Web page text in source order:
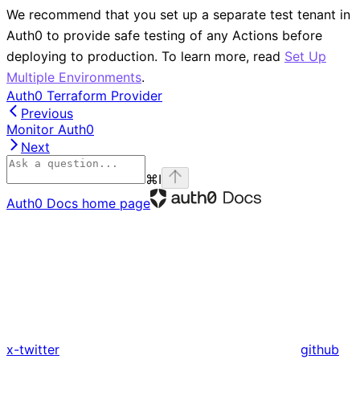
We recommend that you set up a separate test tenant in
Auth0 to provide safe testing of any Actions before
deploying to production. To learn more, read Set Up
Multiple Environments.
Auth0 Terraform Provider
Previous
Monitor Auth0
Next
⌘I
Auth0 Docs home page
x-twitter github